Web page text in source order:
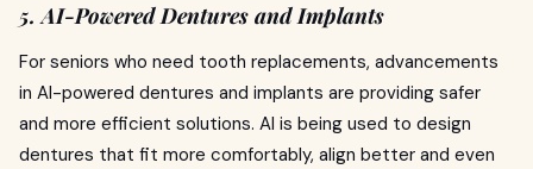
5. AI-Powered Dentures and Implants
For seniors who need tooth replacements, advancements
in AI-powered dentures and implants are providing safer
and more efficient solutions. AI is being used to design
dentures that fit more comfortably, align better and even